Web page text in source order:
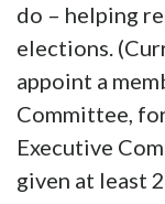
do – helping
elections.
appoint a
Committee,
Executive
given at least